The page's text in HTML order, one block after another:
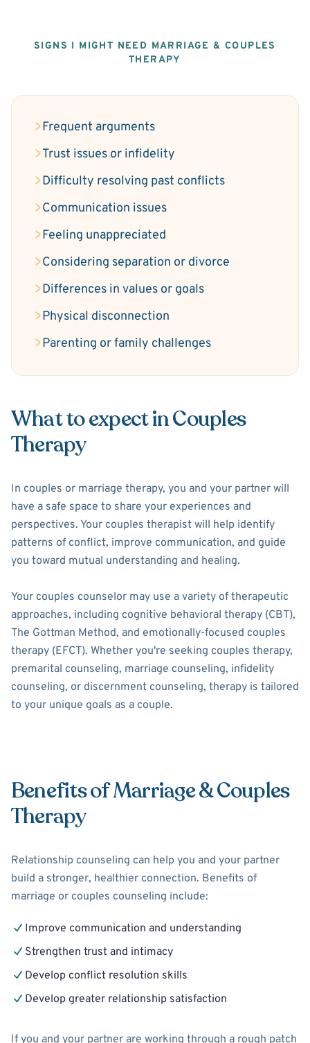
SIGNS I MIGHT NEED MARRIAGE & COUPLES
THERAPY
Frequent arguments
Trust issues or infidelity
Difficulty resolving past conflicts
Communication issues
Feeling unappreciated
Considering separation or divorce
Differences in values or goals
Physical disconnection
Parenting or family challenges
What to expect in Couples
Therapy
In couples or marriage therapy, you and your partner will
have a safe space to share your experiences and
perspectives. Your couples therapist will help identify
patterns of conflict, improve communication, and guide
you toward mutual understanding and healing.
Your couples counselor may use a variety of therapeutic
approaches, including cognitive behavioral therapy (CBT),
The Gottman Method, and emotionally-focused couples
therapy (EFCT). Whether you're seeking couples therapy,
premarital counseling, marriage counseling, infidelity
counseling, or discernment counseling, therapy is tailored
to your unique goals as a couple.
Benefits of Marriage & Couples
Therapy
Relationship counseling can help you and your partner
build a stronger, healthier connection. Benefits of
marriage or couples counseling include:
Improve communication and understanding
Strengthen trust and intimacy
Develop conflict resolution skills
Develop greater relationship satisfaction
If you and your partner are working through a rough patch